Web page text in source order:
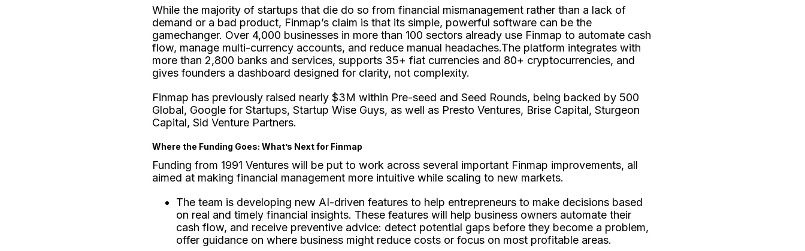
While the majority of startups that die do so from financial mismanagement rather than a lack of
demand or a bad product, Finmap’s claim is that its simple, powerful software can be the
gamechanger. Over 4,000 businesses in more than 100 sectors already use Finmap to automate cash
flow, manage multi-currency accounts, and reduce manual headaches.The platform integrates with
more than 2,800 banks and services, supports 35+ fiat currencies and 80+ cryptocurrencies, and
gives founders a dashboard designed for clarity, not complexity.
Finmap has previously raised nearly $3M within Pre-seed and Seed Rounds, being backed by 500
Global, Google for Startups, Startup Wise Guys, as well as Presto Ventures, Brise Capital, Sturgeon
Capital, Sid Venture Partners.
Where the Funding Goes: What’s Next for Finmap
Funding from 1991 Ventures will be put to work across several important Finmap improvements, all
aimed at making financial management more intuitive while scaling to new markets.
The team is developing new AI-driven features to help entrepreneurs to make decisions based
on real and timely financial insights. These features will help business owners automate their
cash flow, and receive preventive advice: detect potential gaps before they become a problem,
offer guidance on where business might reduce costs or focus on most profitable areas.